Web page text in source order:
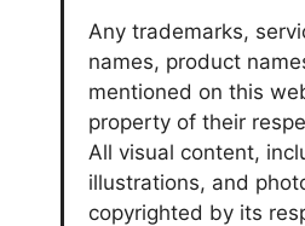
Any trademarks,
names, product
mentioned on this
property of their
All visual content,
illustrations, and
copyrighted by its